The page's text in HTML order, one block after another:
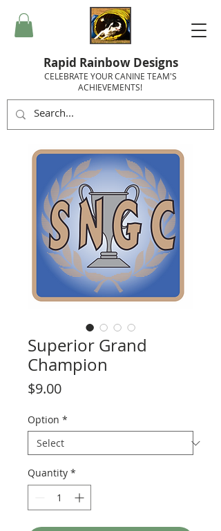
Rapid Rainbow Designs
CELEBRATE YOUR CANINE TEAM'S
ACHIEVEMENTS!
Superior Grand
Champion
$9.00Price
Option *
Quantity *